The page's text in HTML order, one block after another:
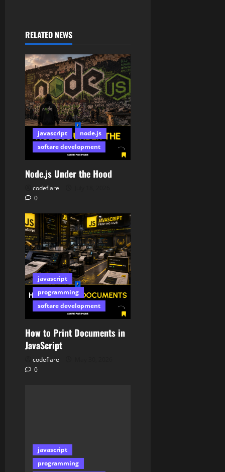
RELATED NEWS
javascript
node.js
softare development
Node.js Under the Hood
codeflare
0
javascript
programming
softare development
How to Print Documents in
JavaScript
codeflare
0
javascript
programming